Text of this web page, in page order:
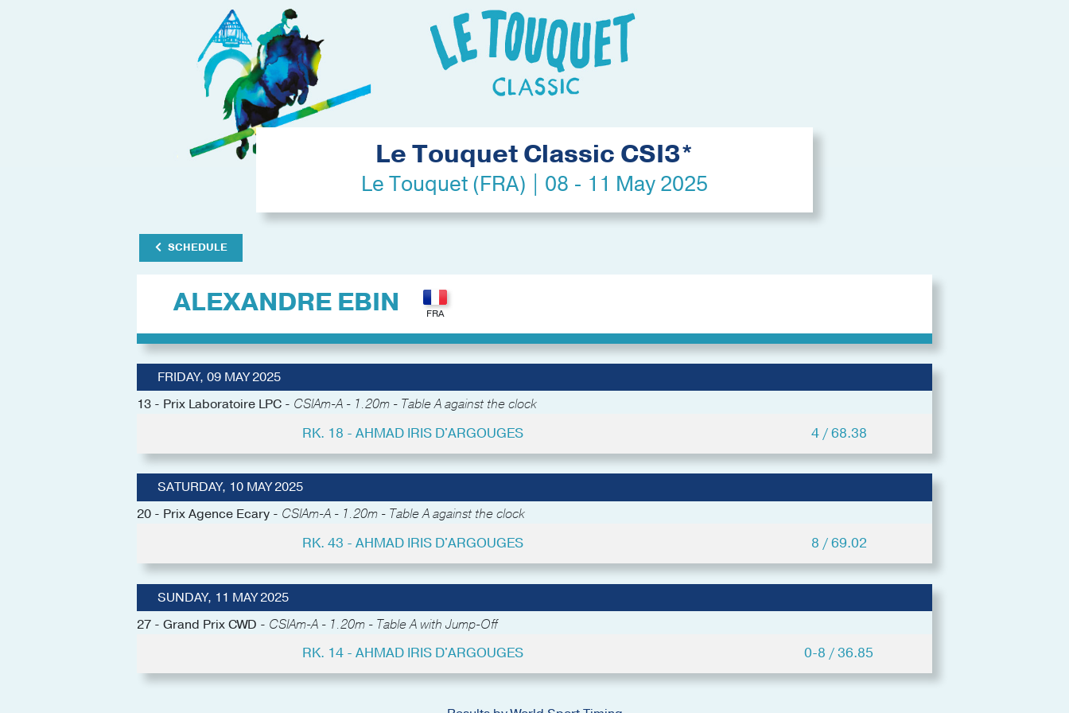
Le Touquet Classic CSI3*
Le Touquet (FRA) | 08 - 11 May 2025
SCHEDULE
ALEXANDRE EBIN
FRIDAY, 09 MAY 2025
13 - Prix Laboratoire LPC - CSIAm-A - 1.20m - Table A against the clock
RK. 18 - AHMAD IRIS D'ARGOUGES 4 / 68.38
SATURDAY, 10 MAY 2025
20 - Prix Agence Ecary - CSIAm-A - 1.20m - Table A against the clock
RK. 43 - AHMAD IRIS D'ARGOUGES 8 / 69.02
SUNDAY, 11 MAY 2025
27 - Grand Prix CWD - CSIAm-A - 1.20m - Table A with Jump-Off
RK. 14 - AHMAD IRIS D'ARGOUGES 0-8 / 36.85